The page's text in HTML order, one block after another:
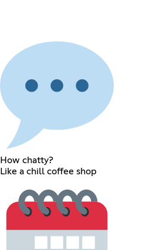
How chatty?
Like a chill coffee shop